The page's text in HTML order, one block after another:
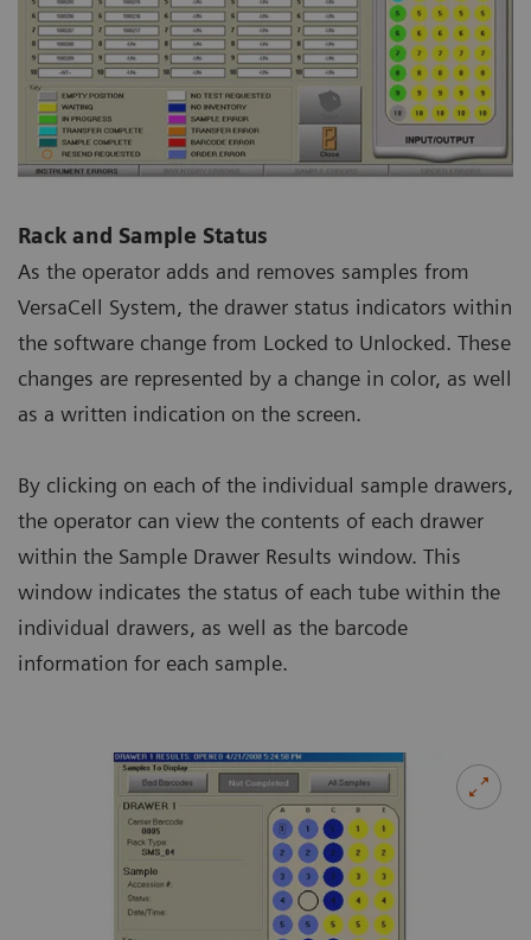
Rack and Sample Status
As the operator adds and removes samples from
VersaCell System, the drawer status indicators within
the software change from Locked to Unlocked. These
changes are represented by a change in color, as well
as a written indication on the screen.
By clicking on each of the individual sample drawers,
the operator can view the contents of each drawer
within the Sample Drawer Results window. This
window indicates the status of each tube within the
individual drawers, as well as the barcode
information for each sample.